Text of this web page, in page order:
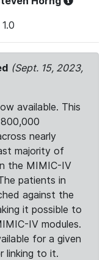
(Sept. 15, 2023,
available. This
nearly
majority of
the MIMIC-IV
patients in
against the
it possible to
IV modules.
for a given
linking to it.